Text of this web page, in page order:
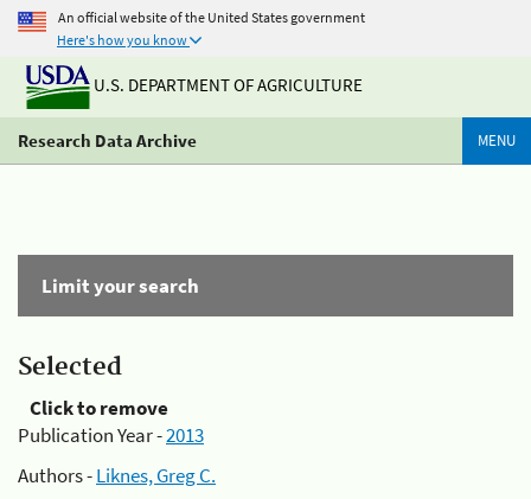
An official website of the United States government
Here's how you know
U.S. DEPARTMENT OF AGRICULTURE
Research Data Archive MENU
Limit your search
Selected
Click to remove
Publication Year -2013
Authors -Liknes, Greg C.